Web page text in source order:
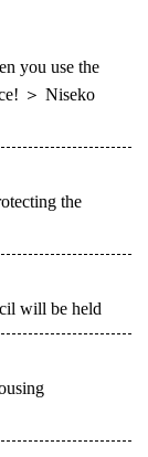
you use the
＞ Niseko
the
will be held